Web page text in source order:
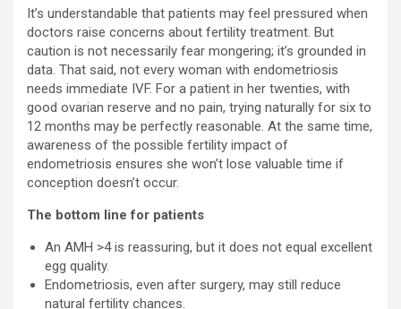
It’s understandable that patients may feel pressured when
doctors raise concerns about fertility treatment. But
caution is not necessarily fear mongering; it’s grounded in
data. That said, not every woman with endometriosis
needs immediate IVF. For a patient in her twenties, with
good ovarian reserve and no pain, trying naturally for six to
12 months may be perfectly reasonable. At the same time,
awareness of the possible fertility impact of
endometriosis ensures she won’t lose valuable time if
conception doesn’t occur.
The bottom line for patients
An AMH >4 is reassuring, but it does not equal excellent
egg quality.
Endometriosis, even after surgery, may still reduce
natural fertility chances.